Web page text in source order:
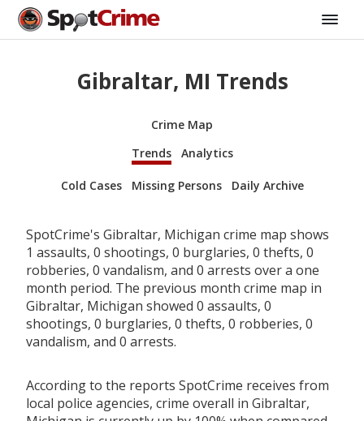
Gibraltar, MI Trends
Crime Map
Trends
Analytics
Cold Cases Missing Persons Daily Archive
SpotCrime's Gibraltar, Michigan crime map shows
1 assaults, 0 shootings, 0 burglaries, 0 thefts, 0
robberies, 0 vandalism, and 0 arrests over a one
month period. The previous month crime map in
Gibraltar, Michigan showed 0 assaults, 0
shootings, 0 burglaries, 0 thefts, 0 robberies, 0
vandalism, and 0 arrests.
According to the reports SpotCrime receives from
local police agencies, crime overall in Gibraltar,